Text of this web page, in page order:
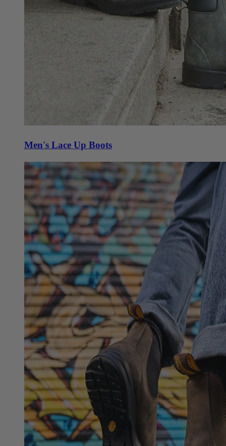
Men's Lace Up Boots